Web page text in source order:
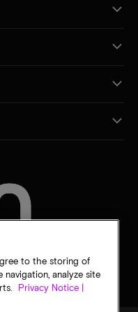
to the storing of
analyze site
Privacy Notice |